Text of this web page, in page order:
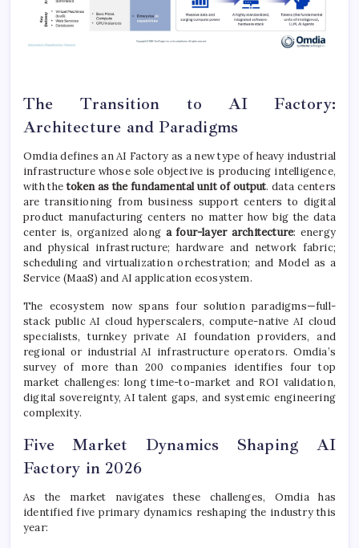
The Transition to AI Factory:
Architecture and Paradigms
Omdia defines an AI Factory as a new type of heavy industrial
infrastructure whose sole objective is producing intelligence,
with thetoken as the fundamental unit of output. data centers
are transitioning from business support centers to digital
product manufacturing centers no matter how big the data
center is, organized along a four-layer architecture: energy
and physical infrastructure; hardware and network fabric;
scheduling and virtualization orchestration; and Model as a
Service (MaaS) and AI application ecosystem.
The ecosystem now spans four solution paradigms—full-
stack public AI cloud hyperscalers, compute-native AI cloud
specialists, turnkey private AI foundation providers, and
regional or industrial AI infrastructure operators. Omdia’s
survey of more than 200 companies identifies four top
market challenges: long time-to-market and ROI validation,
digital sovereignty, AI talent gaps, and systemic engineering
complexity.
Five Market Dynamics Shaping AI
Factory in 2026
As the market navigates these challenges, Omdia has
identified five primary dynamics reshaping the industry this
year: